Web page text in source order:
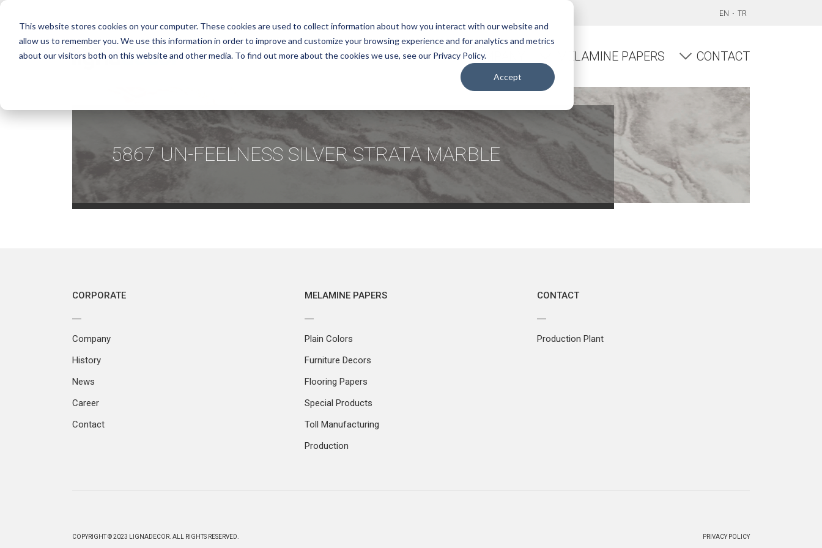
This website stores cookies on your computer. These cookies are used to collect information about how you interact with our website and
allow us to remember you. We use this information in order to improve and customize your browsing experience and for analytics and metrics
about our visitors both on this website and other media. To find out more about the cookies we use, see our Privacy Policy.
Accept
EN TR
COMPANY MELAMINE PAPERS CONTACT
5867 UN-FEELNESS SILVER STRATA MARBLE
CORPORATE
Company
History
News
Career
Contact
MELAMINE PAPERS
Plain Colors
Furniture Decors
Flooring Papers
Special Products
Toll Manufacturing
Production
CONTACT
Production Plant
COPYRIGHT © 2023 LIGNADECOR. ALL RIGHTS RESERVED. PRIVACY POLICY